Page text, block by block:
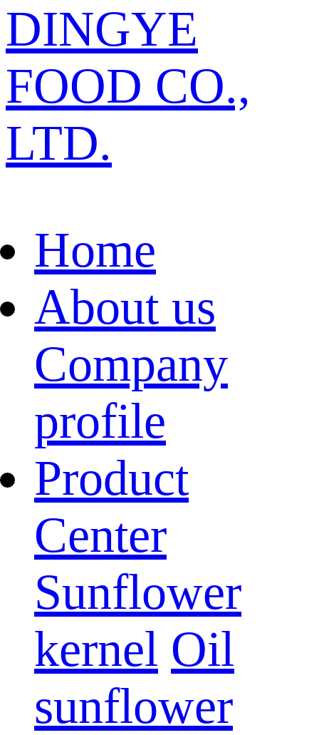
DINGYE
FOOD CO.,
LTD.
Home
About us
Company
profile
Product
Center
Sunflower
kernel Oil
sunflower